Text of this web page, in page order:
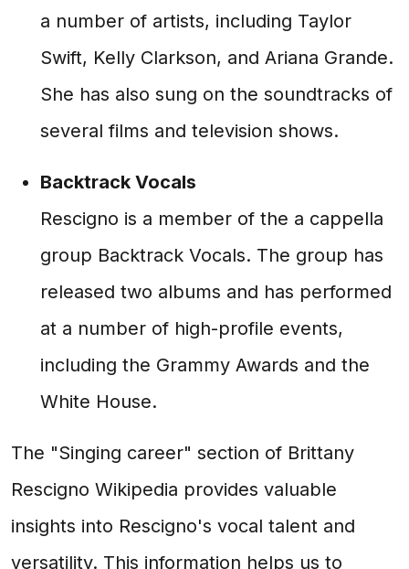
a number of artists, including Taylor
Swift, Kelly Clarkson, and Ariana Grande.
She has also sung on the soundtracks of
several films and television shows.
Backtrack Vocals
Rescigno is a member of the a cappella
group Backtrack Vocals. The group has
released two albums and has performed
at a number of high-profile events,
including the Grammy Awards and the
White House.
The "Singing career" section of Brittany
Rescigno Wikipedia provides valuable
insights into Rescigno's vocal talent and
versatility. This information helps us to